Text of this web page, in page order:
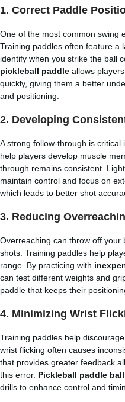
1. Correct Paddle
One of the most common swing
Training paddles often feature a
identify when you strike the ball
pickleball paddle allows
quickly, giving them a better
and positioning.
2. Developing
A strong follow-through is critical
help players develop muscle
through remains consistent.
maintain control and focus on
which leads to better shot
3. Reducing
Overreaching can throw off your
shots. Training paddles help
range. By practicing with
can test different weights and
paddle that keeps their
4. Minimizing Wrist
Training paddles help
wrist flicking often causes
that provides greater feedback
this error. Pickleball paddle
drills to enhance control and